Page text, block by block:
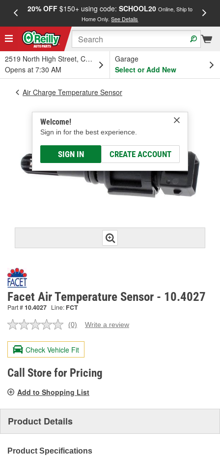
20% OFF$150+ using code: SCHOOL20 Online, Ship to
Home Only.See Details
2519 North High Street, Columbus, OH
Opens at 7:30 AM
Garage
Select or Add New
Welcome!
Sign in for the best experience.
SIGN IN CREATE ACCOUNT
Air Charge Temperature Sensor
Facet Air Temperature Sensor - 10.4027
Part #10.4027 Line: FCT
No
value.
Same
page
link.
(0) Write a review
Check Vehicle Fit
Call Store for Pricing
Add to Shopping List
Product Details
Product Specifications